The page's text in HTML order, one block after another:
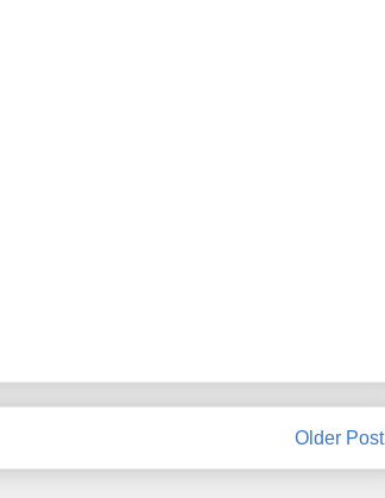
Older Post